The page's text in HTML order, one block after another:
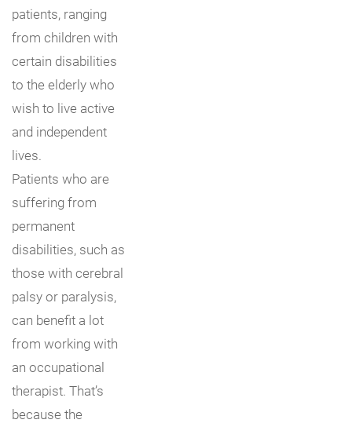
patients, ranging
from children with
certain disabilities
to the elderly who
wish to live active
and independent
lives.
Patients who are
suffering from
permanent
disabilities, such as
those with cerebral
palsy or paralysis,
can benefit a lot
from working with
an occupational
therapist. That’s
because the